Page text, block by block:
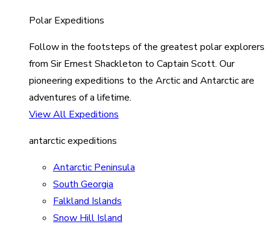
Polar Expeditions
Follow in the footsteps of the greatest polar explorers
from Sir Ernest Shackleton to Captain Scott. Our
pioneering expeditions to the Arctic and Antarctic are
adventures of a lifetime.
View All Expeditions
antarctic expeditions
Antarctic Peninsula
South Georgia
Falkland Islands
Snow Hill Island